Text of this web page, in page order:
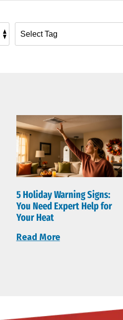
5 Holiday Warning Signs:
You Need Expert Help for
Your Heat
Read More